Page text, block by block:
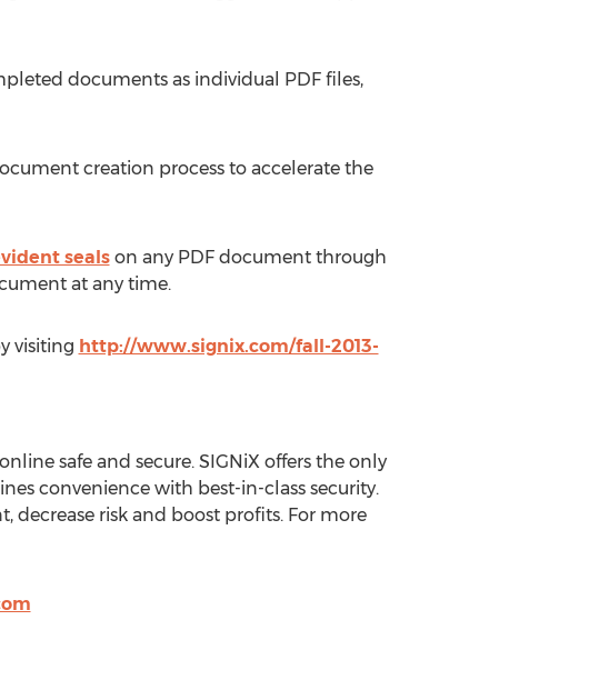
documents as individual PDF files,
creation process to accelerate the
sealson any PDF document through
at any time.
visiting http://www.signix.com/fall-2013-
safe and secure. SIGNiX offers the only
convenience with best-in-class security.
decrease risk and boost profits. For more